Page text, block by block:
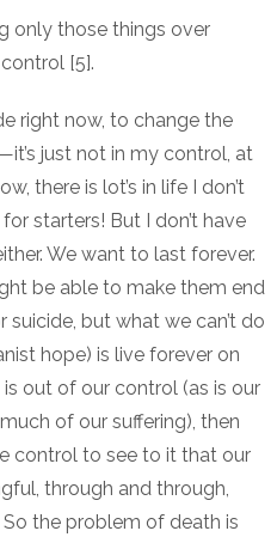
only those things over
[5].
right now, to change the
just not in my control, at
there is lot’s in life I don’t
starters! But I don’t have
We want to last forever.
be able to make them end
suicide, but what we can’t do
hope) is live forever on
out of our control (as is our
of our suffering), then
control to see to it that our
through and through,
the problem of death is